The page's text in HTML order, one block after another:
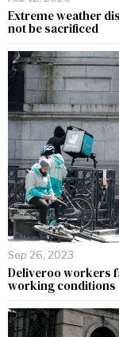
Extreme weather
not be sacrificed
Sep 26, 2023
Deliveroo workers
working conditions